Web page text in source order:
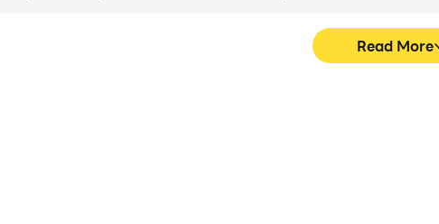
Read More